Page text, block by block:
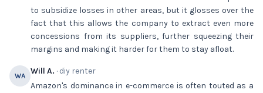
to subsidize losses in other areas, but it glosses over the
fact that this allows the company to extract even more
concessions from its suppliers, further squeezing their
margins and making it harder for them to stay afloat.
WA Will A. · diy renter
Amazon's dominance in e-commerce is often touted as a